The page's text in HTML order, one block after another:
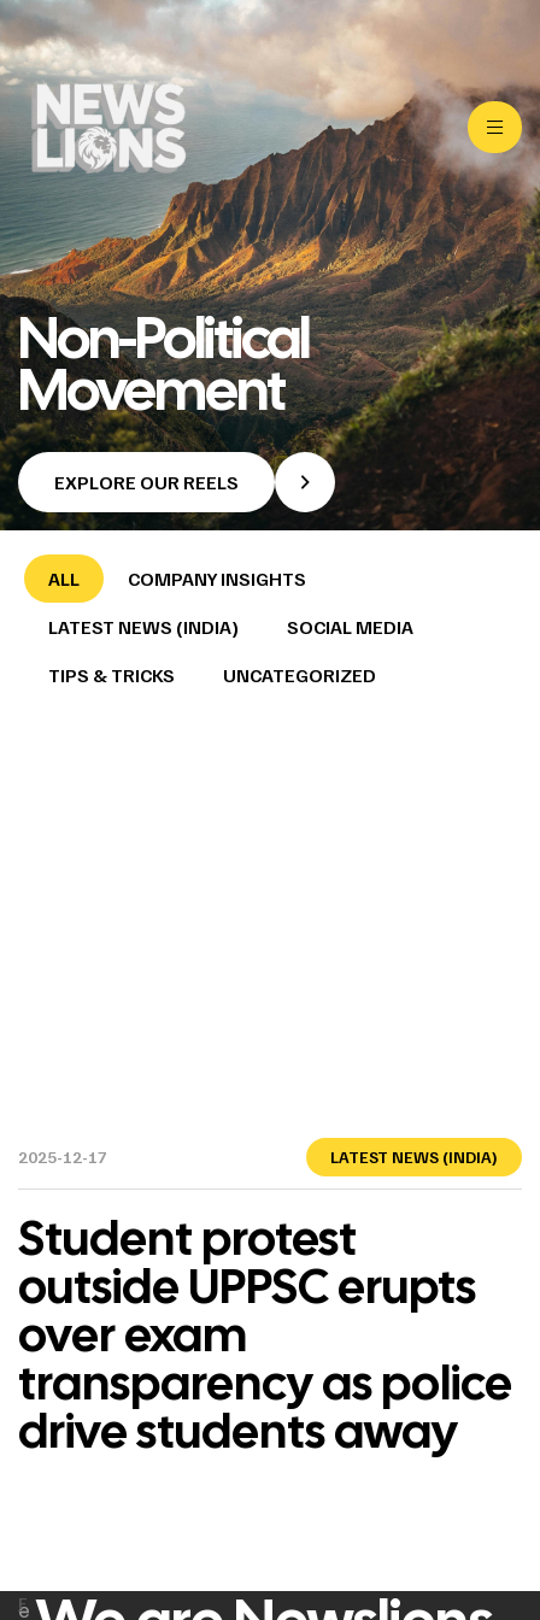
Non-Political
Movement
EXPLORE OUR REELS
ALL
COMPANY INSIGHTS
LATEST NEWS (INDIA)
SOCIAL MEDIA
TIPS & TRICKS
UNCATEGORIZED
2025-12-17 LATEST NEWS (INDIA)
Student protest
outside UPPSC erupts
over exam
transparency as police
drive students away
e
F